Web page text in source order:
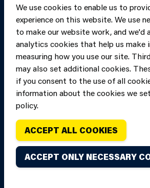
We use cookies to enable us to
experience on this website. We use
to make our website work, and we'd
analytics cookies that help us make
measuring how you use our site.
may also set additional cookies.
if you consent to the use of all
information about the cookies we
policy.
ACCEPT ALL COOKIES
ACCEPT ONLY NECESSARY
Copyright of Mid
Fire and Rescue
Service, unless
stated to the
contrary. All